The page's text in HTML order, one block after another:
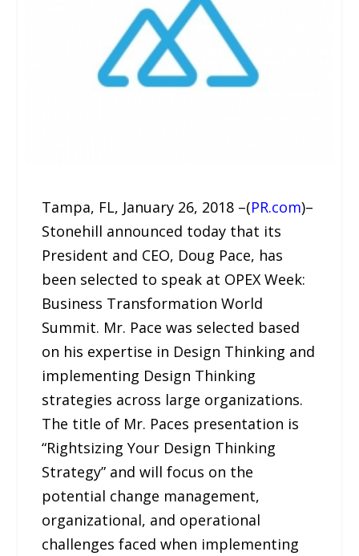
Tampa, FL, January 26, 2018 –(PR.com)–
Stonehill announced today that its
President and CEO, Doug Pace, has
been selected to speak at OPEX Week:
Business Transformation World
Summit. Mr. Pace was selected based
on his expertise in Design Thinking and
implementing Design Thinking
strategies across large organizations.
The title of Mr. Paces presentation is
“Rightsizing Your Design Thinking
Strategy” and will focus on the
potential change management,
organizational, and operational
challenges faced when implementing